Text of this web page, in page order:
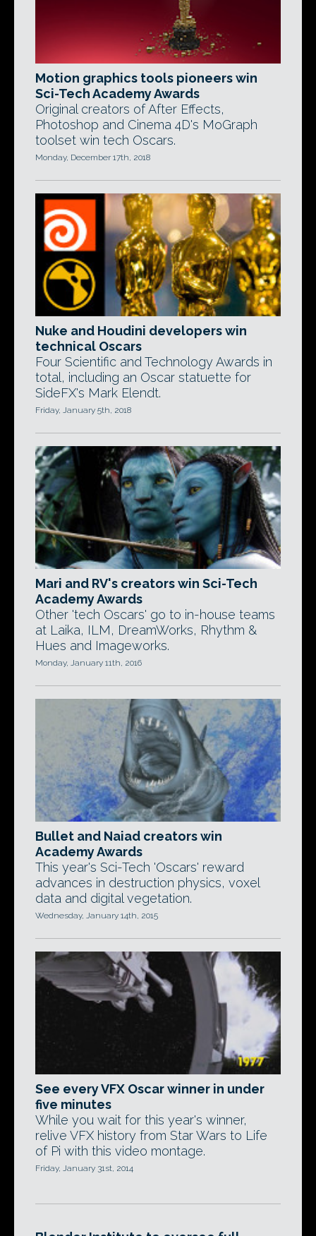
Motion graphics tools pioneers win
Sci-Tech Academy Awards
Original creators of After Effects,
Photoshop and Cinema 4D's MoGraph
toolset win tech Oscars.
Monday, December 17th, 2018
Nuke and Houdini developers win
technical Oscars
Four Scientific and Technology Awards in
total, including an Oscar statuette for
SideFX's Mark Elendt.
Friday, January 5th, 2018
Mari and RV's creators win Sci-Tech
Academy Awards
Other 'tech Oscars' go to in-house teams
at Laika, ILM, DreamWorks, Rhythm &
Hues and Imageworks.
Monday, January 11th, 2016
Bullet and Naiad creators win
Academy Awards
This year's Sci-Tech 'Oscars' reward
advances in destruction physics, voxel
data and digital vegetation.
Wednesday, January 14th, 2015
See every VFX Oscar winner in under
five minutes
While you wait for this year's winner,
relive VFX history from Star Wars to Life
of Pi with this video montage.
Friday, January 31st, 2014